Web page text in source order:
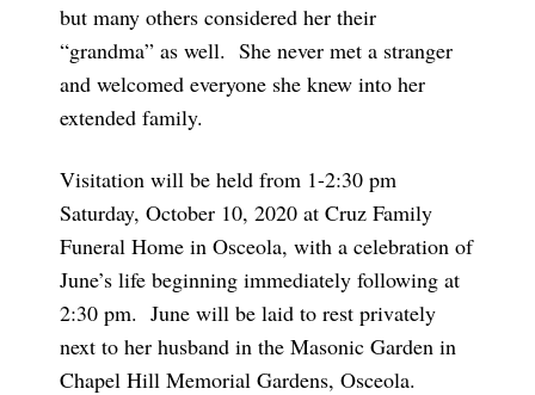
but many others considered her their
“grandma” as well. She never met a stranger
and welcomed everyone she knew into her
extended family.
Visitation will be held from 1-2:30 pm
Saturday, October 10, 2020 at Cruz Family
Funeral Home in Osceola, with a celebration of
June’s life beginning immediately following at
2:30 pm. June will be laid to rest privately
next to her husband in the Masonic Garden in
Chapel Hill Memorial Gardens, Osceola.